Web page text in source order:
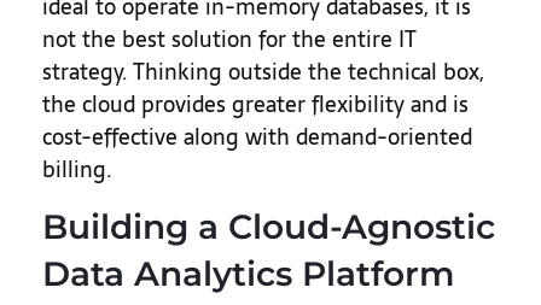
not the best solution for the entire IT
strategy. Thinking outside the technical box,
the cloud provides greater flexibility and is
cost-effective along with demand-oriented
billing.
Building a Cloud-Agnostic
Data Analytics Platform